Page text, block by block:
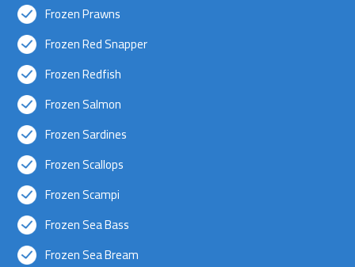
Frozen Prawns
Frozen Red Snapper
Frozen Redfish
Frozen Salmon
Frozen Sardines
Frozen Scallops
Frozen Scampi
Frozen Sea Bass
Frozen Sea Bream